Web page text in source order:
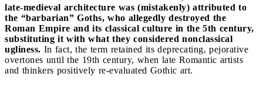
late-medieval architecture was (mistakenly) attributed to
the “barbarian” Goths, who allegedly destroyed the
Roman Empire and its classical culture in the 5th century,
substituting it with what they considered nonclassical
ugliness. In fact, the term retained its deprecating, pejorative
overtones until the 19th century, when late Romantic artists
and thinkers positively re-evaluated Gothic art.